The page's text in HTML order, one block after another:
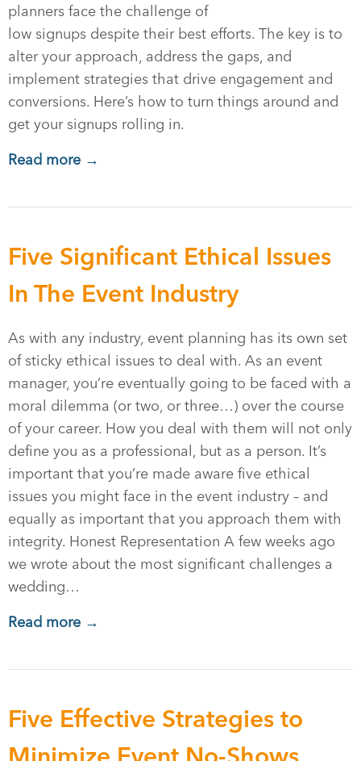
planners face the challenge of
low signups despite their best efforts. The key is to
alter your approach, address the gaps, and
implement strategies that drive engagement and
conversions. Here’s how to turn things around and
get your signups rolling in.
Read more →
Five Significant Ethical Issues
In The Event Industry
As with any industry, event planning has its own set
of sticky ethical issues to deal with. As an event
manager, you’re eventually going to be faced with a
moral dilemma (or two, or three…) over the course
of your career. How you deal with them will not only
define you as a professional, but as a person. It’s
important that you’re made aware five ethical
issues you might face in the event industry – and
equally as important that you approach them with
integrity. Honest Representation A few weeks ago
we wrote about the most significant challenges a
wedding…
Read more →
Five Effective Strategies to